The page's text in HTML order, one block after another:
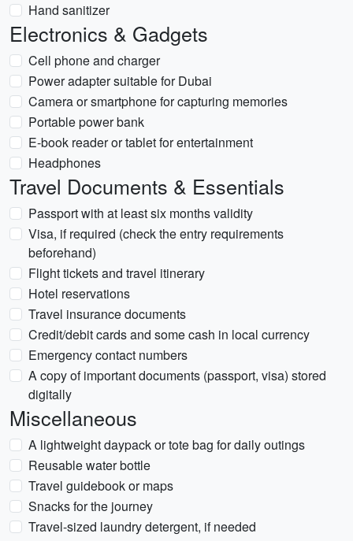
Hand sanitizer
Electronics & Gadgets
Cell phone and charger
Power adapter suitable for Dubai
Camera or smartphone for capturing memories
Portable power bank
E-book reader or tablet for entertainment
Headphones
Travel Documents & Essentials
Passport with at least six months validity
Visa, if required (check the entry requirements
beforehand)
Flight tickets and travel itinerary
Hotel reservations
Travel insurance documents
Credit/debit cards and some cash in local currency
Emergency contact numbers
A copy of important documents (passport, visa) stored
digitally
Miscellaneous
A lightweight daypack or tote bag for daily outings
Reusable water bottle
Travel guidebook or maps
Snacks for the journey
Travel-sized laundry detergent, if needed